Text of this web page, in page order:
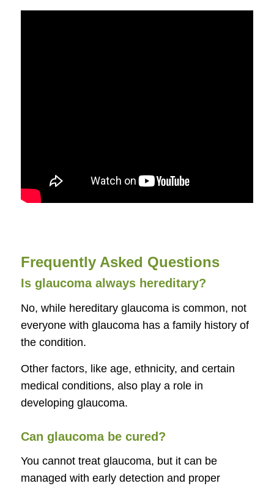
Frequently Asked Questions
Is glaucoma always hereditary?
No, while hereditary glaucoma is common, not
everyone with glaucoma has a family history of
the condition.
Other factors, like age, ethnicity, and certain
medical conditions, also play a role in
developing glaucoma.
Can glaucoma be cured?
You cannot treat glaucoma, but it can be
managed with early detection and proper